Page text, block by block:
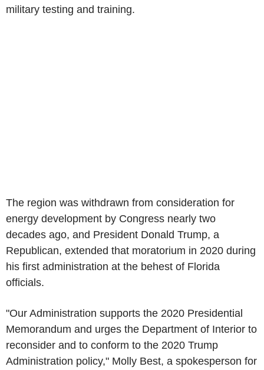
military testing and training.
The region was withdrawn from consideration for
energy development by Congress nearly two
decades ago, and President Donald Trump, a
Republican, extended that moratorium in 2020 during
his first administration at the behest of Florida
officials.
"Our Administration supports the 2020 Presidential
Memorandum and urges the Department of Interior to
reconsider and to conform to the 2020 Trump
Administration policy," Molly Best, a spokesperson for